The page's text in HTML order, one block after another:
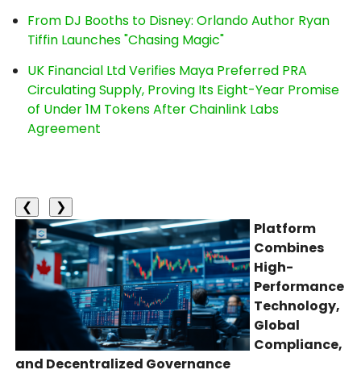
From DJ Booths to Disney: Orlando Author Ryan
Tiffin Launches "Chasing Magic"
UK Financial Ltd Verifies Maya Preferred PRA
Circulating Supply, Proving Its Eight-Year Promise
of Under 1M Tokens After Chainlink Labs
Agreement
❮
❯
Platform
Combines
High-
Performance
Technology,
Global
Compliance,
and Decentralized Governance